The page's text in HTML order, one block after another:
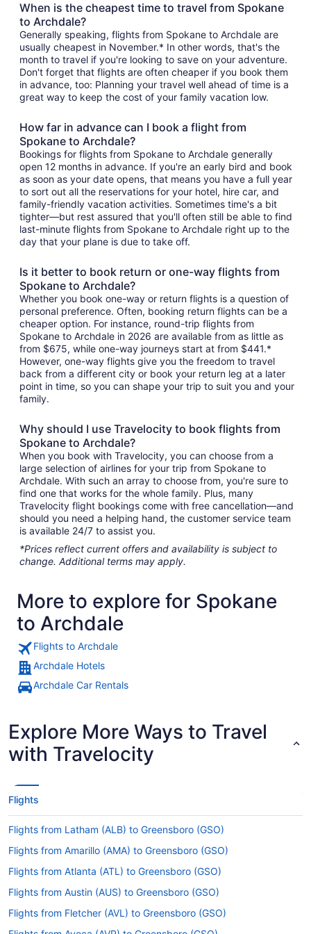
When is the cheapest time to travel from Spokane
to Archdale?
Generally speaking, flights from Spokane to Archdale are
usually cheapest in November.* In other words, that's the
month to travel if you're looking to save on your adventure.
Don't forget that flights are often cheaper if you book them
in advance, too: Planning your travel well ahead of time is a
great way to keep the cost of your family vacation low.
How far in advance can I book a flight from
Spokane to Archdale?
Bookings for flights from Spokane to Archdale generally
open 12 months in advance. If you're an early bird and book
as soon as your date opens, that means you have a full year
to sort out all the reservations for your hotel, hire car, and
family-friendly vacation activities. Sometimes time's a bit
tighter—but rest assured that you'll often still be able to find
last-minute flights from Spokane to Archdale right up to the
day that your plane is due to take off.
Is it better to book return or one-way flights from
Spokane to Archdale?
Whether you book one-way or return flights is a question of
personal preference. Often, booking return flights can be a
cheaper option. For instance, round-trip flights from
Spokane to Archdale in 2026 are available from as little as
from $675, while one-way journeys start at from $441.*
However, one-way flights give you the freedom to travel
back from a different city or book your return leg at a later
point in time, so you can shape your trip to suit you and your
family.
Why should I use Travelocity to book flights from
Spokane to Archdale?
When you book with Travelocity, you can choose from a
large selection of airlines for your trip from Spokane to
Archdale. With such an array to choose from, you're sure to
find one that works for the whole family. Plus, many
Travelocity flight bookings come with free cancellation—and
should you need a helping hand, the customer service team
is available 24/7 to assist you.
*Prices reflect current offers and availability is subject to
change. Additional terms may apply.
More to explore for Spokane
to Archdale
Flights to Archdale
Archdale Hotels
Archdale Car Rentals
Explore More Ways to Travel
with Travelocity
Flights
Flights from Latham (ALB) to Greensboro (GSO)
Flights from Amarillo (AMA) to Greensboro (GSO)
Flights from Atlanta (ATL) to Greensboro (GSO)
Flights from Austin (AUS) to Greensboro (GSO)
Flights from Fletcher (AVL) to Greensboro (GSO)